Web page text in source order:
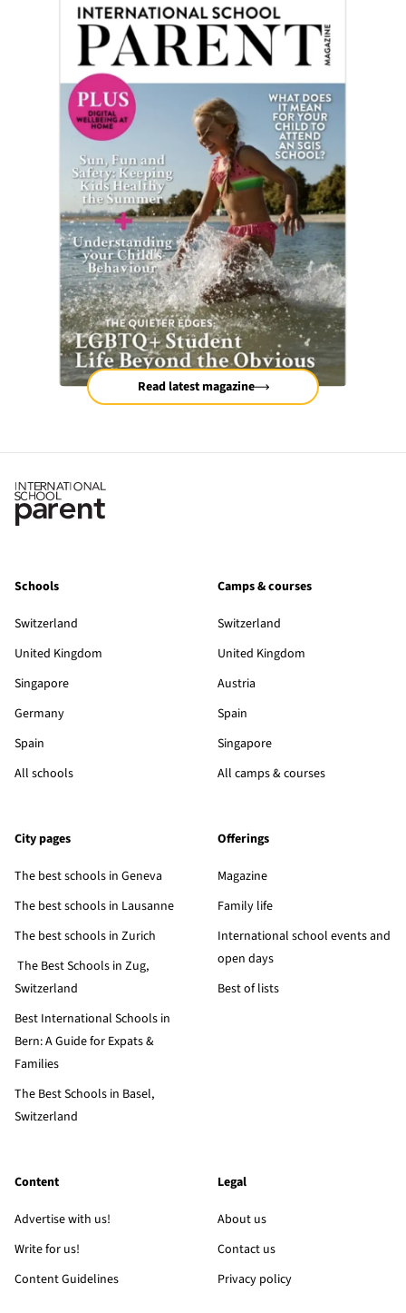
Read latest magazine
Schools
Switzerland
United Kingdom
Singapore
Germany
Spain
All schools
Camps & courses
Switzerland
United Kingdom
Austria
Spain
Singapore
All camps & courses
City pages
The best schools in Geneva
The best schools in Lausanne
The best schools in Zurich
The Best Schools in Zug,
Switzerland
Best International Schools in
Bern: A Guide for Expats &
Families
The Best Schools in Basel,
Switzerland
Offerings
Magazine
Family life
International school events and
open days
Best of lists
Content
Advertise with us!
Write for us!
Content Guidelines
Legal
About us
Contact us
Privacy policy